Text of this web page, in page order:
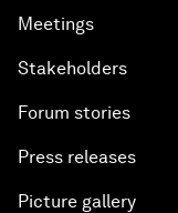
Meetings
Stakeholders
Forum stories
Press releases
Picture gallery